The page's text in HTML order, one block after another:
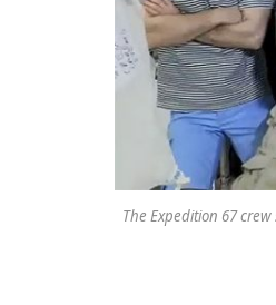
The Expedition 67